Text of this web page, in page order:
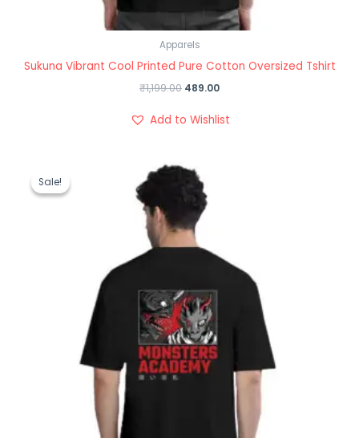
Apparels
Sukuna Vibrant Cool Printed Pure Cotton Oversized Tshirt
₹1,199.00 489.00
Add to Wishlist
Sale!
Sale!
price
was:
₹1,199.00.